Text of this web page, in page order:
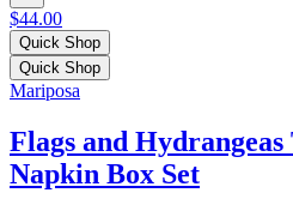
$44.00
Quick Shop
Quick Shop
Mariposa
Flags and Hydrangeas
Napkin Box Set